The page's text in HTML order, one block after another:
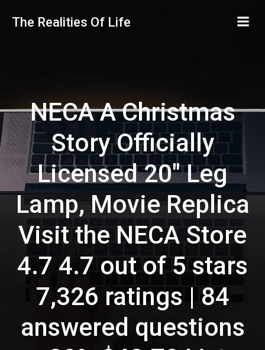
The Realities Of Life
NECA A Christmas
Story Officially
Licensed 20″ Leg
Lamp, Movie Replica
Visit the NECA Store
4.7 4.7 out of 5 stars
7,326 ratings | 84
answered questions